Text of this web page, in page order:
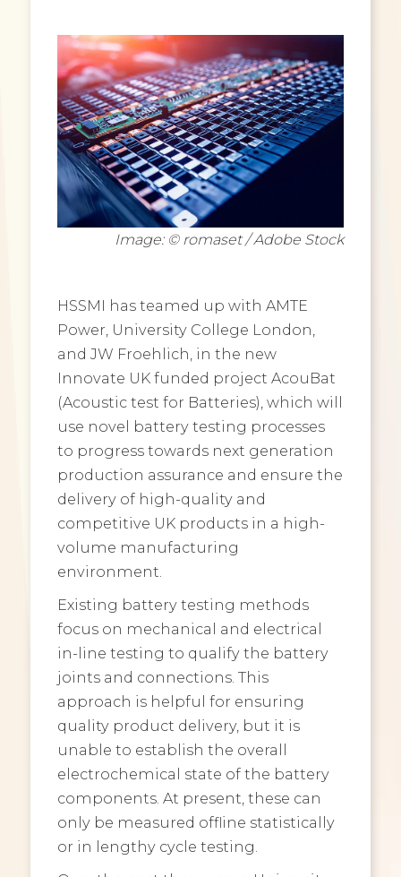
Image: © romaset / Adobe Stock
HSSMI has teamed up with AMTE
Power, University College London,
and JW Froehlich, in the new
Innovate UK funded project AcouBat
(Acoustic test for Batteries), which will
use novel battery testing processes
to progress towards next generation
production assurance and ensure the
delivery of high-quality and
competitive UK products in a high-
volume manufacturing
environment.
Existing battery testing methods
focus on mechanical and electrical
in-line testing to qualify the battery
joints and connections. This
approach is helpful for ensuring
quality product delivery, but it is
unable to establish the overall
electrochemical state of the battery
components. At present, these can
only be measured offline statistically
or in lengthy cycle testing.